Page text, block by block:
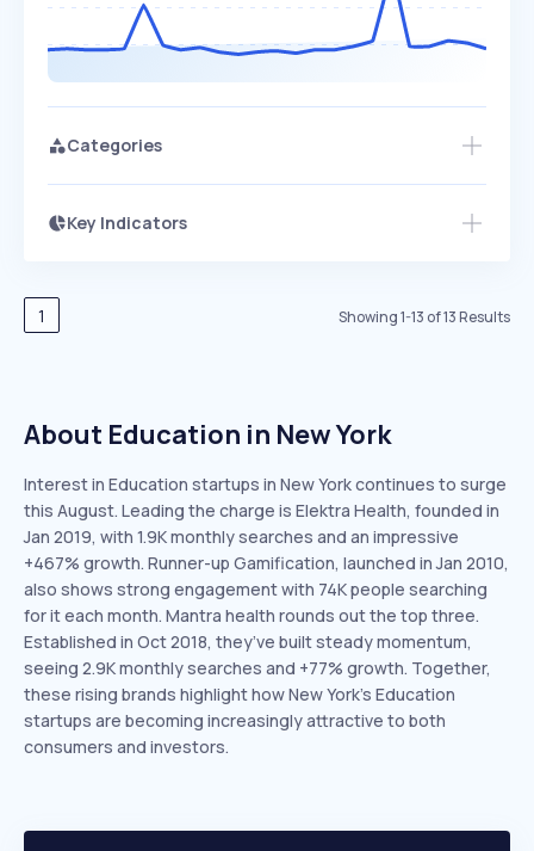
Categories
Key Indicators
Speed
MEDIUM EXPONENTIAL
Seasonality
1 Showing1-13 of13Results
About Education in New York
Interest in Education startups in New York continues to surge
this August. Leading the charge is Elektra Health, founded in
Jan 2019, with 1.9K monthly searches and an impressive
+467% growth. Runner-up Gamification, launched in Jan 2010,
also shows strong engagement with 74K people searching
for it each month. Mantra health rounds out the top three.
Established in Oct 2018, they’ve built steady momentum,
seeing 2.9K monthly searches and +77% growth. Together,
these rising brands highlight how New York’s Education
startups are becoming increasingly attractive to both
consumers and investors.